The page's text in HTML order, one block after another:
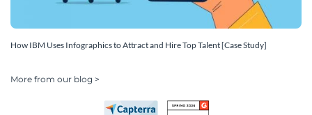
How IBM Uses Infographics to Attract and Hire Top Talent [Case Study]
More from our blog >